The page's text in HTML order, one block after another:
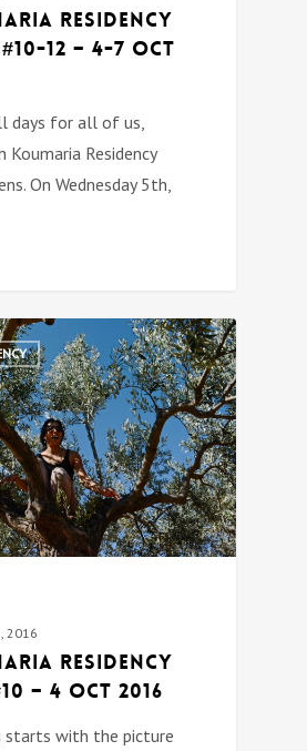
Residency
#10-12 – 4-7 Oct
days for all of us,
Koumaria Residency
On Wednesday 5th,
2016
Residency
– 4 Oct 2016
starts with the picture
1